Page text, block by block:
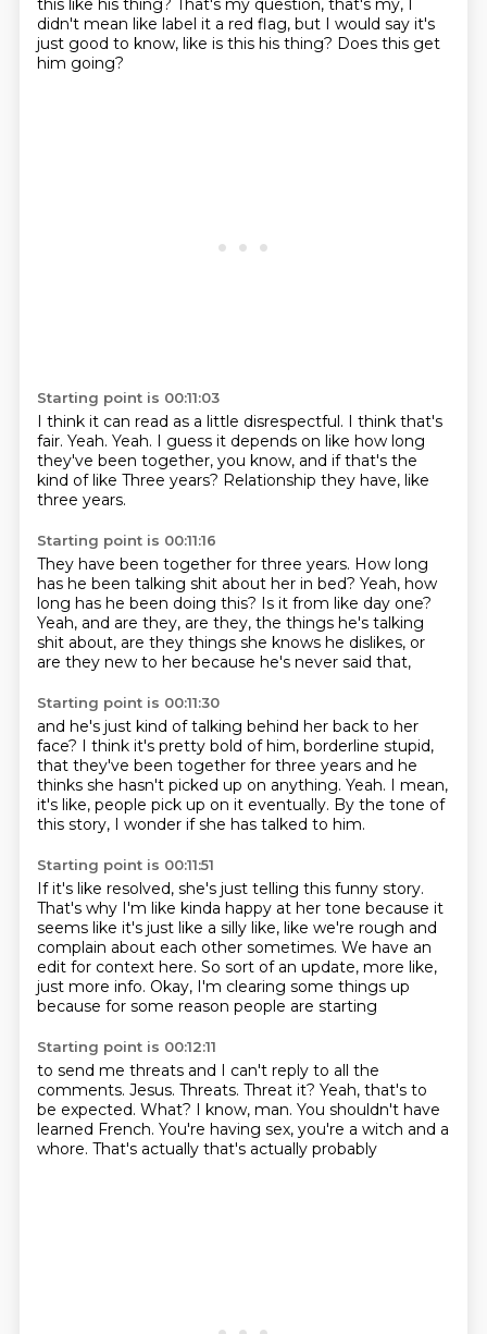
this like his thing? That's my question, that's my, I
didn't mean like label it a red flag, but I would say it's
just good to know, like is this his thing? Does this get
him going?
Starting point is 00:11:03
I think it can read as a little disrespectful. I think that's
fair. Yeah. Yeah. I guess it depends on like how long
they've been together, you know, and if that's the
kind of like Three years? Relationship they have, like
three years.
Starting point is 00:11:16
They have been together for three years. How long
has he been talking shit about her in bed? Yeah, how
long has he been doing this? Is it from like day one?
Yeah, and are they, are they, the things he's talking
shit about, are they things she knows he dislikes, or
are they new to her because he's never said that,
Starting point is 00:11:30
and he's just kind of talking behind her back to her
face? I think it's pretty bold of him, borderline stupid,
that they've been together for three years and he
thinks she hasn't picked up on anything. Yeah. I mean,
it's like, people pick up on it eventually. By the tone of
this story, I wonder if she has talked to him.
Starting point is 00:11:51
If it's like resolved, she's just telling this funny story.
That's why I'm like kinda happy at her tone because it
seems like it's just like a silly like, like we're rough and
complain about each other sometimes. We have an
edit for context here. So sort of an update, more like,
just more info. Okay, I'm clearing some things up
because for some reason people are starting
Starting point is 00:12:11
to send me threats and I can't reply to all the
comments. Jesus. Threats. Threat it? Yeah, that's to
be expected. What? I know, man. You shouldn't have
learned French. You're having sex, you're a witch and a
whore. That's actually that's actually probably